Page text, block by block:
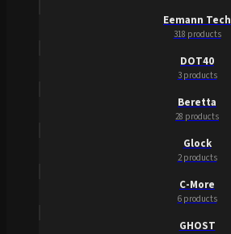
Eemann Tech
318 products
DOT40
3 products
Beretta
28 products
Glock
2 products
C-More
6 products
GHOST